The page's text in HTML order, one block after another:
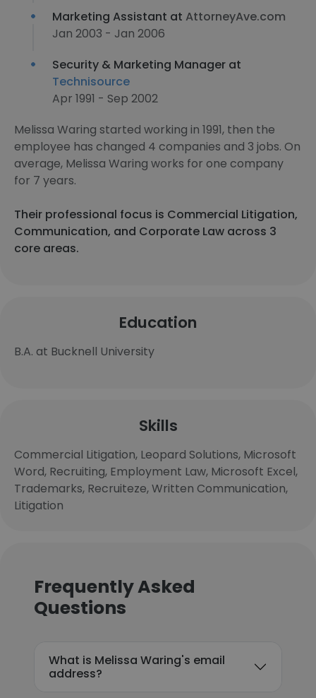
Marketing Assistant at AttorneyAve.com
Jan 2003 - Jan 2006
Security & Marketing Manager at
Technisource
Apr 1991 - Sep 2002
Melissa Waring started working in 1991, then the
employee has changed 4 companies and 3 jobs. On
average, Melissa Waring works for one company
for 7 years.
Their professional focus is Commercial Litigation,
Communication, and Corporate Law across 3
core areas.
Education
B.A. at Bucknell University
Skills
Commercial Litigation, Leopard Solutions, Microsoft
Word, Recruiting, Employment Law, Microsoft Excel,
Trademarks, Recruiteze, Written Communication,
Litigation
Frequently Asked
Questions
What is Melissa Waring's email
address?